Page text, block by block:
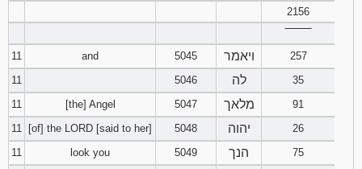
2156
11
and 5045 ויאמר
257
11
5046 לה
35
11
[the] Angel 5047 מלאך
91
11
[of] the LORD [said to her] 5048 יהוה
26
11
look you 5049 הנך
75